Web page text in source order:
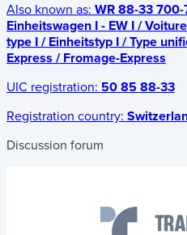
Also known as: WR 88-33
Einheitswagen I - EW I /
type I / Einheitstyp I / Type
Express / Fromage-Express
UIC registration: 50 85 88-33
Registration country:
Discussion forum